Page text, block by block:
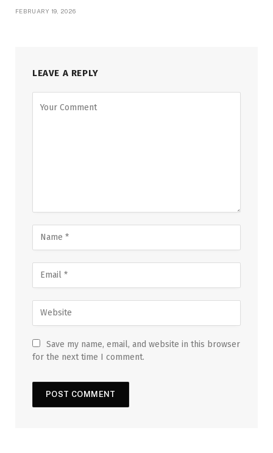
FEBRUARY 19, 2026
LEAVE A REPLY
Save my name, email, and website in this browser
for the next time I comment.